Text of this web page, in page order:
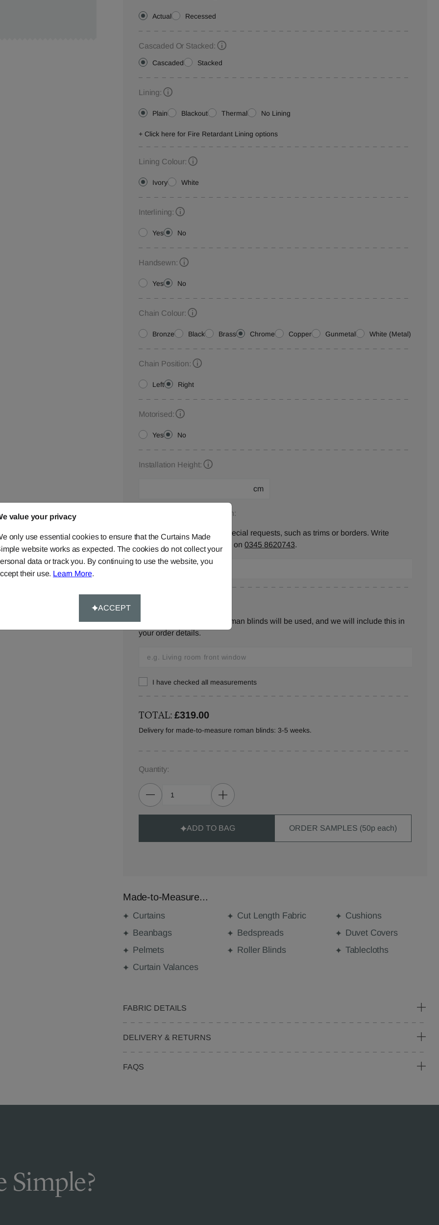
Actual Recessed
Cascaded Or Stacked:
Cascaded Stacked
Lining:
Plain Blackout Thermal No Lining
+ Click here for Fire Retardant Lining options
Lining Colour:
Ivory White
Interlining:
Yes No
Handsewn:
Yes No
Chain Colour:
Bronze Black Brass Chrome Copper Gunmetal White (Metal)
Chain Position:
Left Right
Motorised:
Yes No
Installation Height:
cm
Roman Blind Customisation:
Please let us know your special requests, such as trims or borders. Write
below, contact us or call us on 0345 8620743.
Let us know where your roman blinds will be used, and we will include this in
your order details.
I have checked all measurements
TOTAL:£319.00
Delivery for made-to-measure roman blinds: 3-5 weeks.
Quantity:
ADD TO BAG ORDER SAMPLES (50p each)
Made-to-Measure...
Curtains Cut Length Fabric
Cushions
Beanbags
Bedspreads
Duvet Covers
Pelmets
Roller Blinds
Tablecloths
Curtain Valances
FABRIC DETAILS
DELIVERY & RETURNS
FAQS
Simple?
value your privacy
only use essential cookies to ensure that the Curtains Made
website works as expected. The cookies do not collect your
data or track you. By continuing to use the website, you
their use. Learn More.
ACCEPT